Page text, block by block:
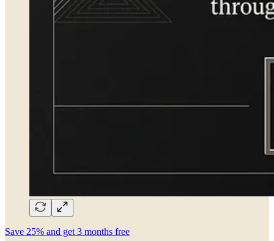
Save 25% and get 3 months free